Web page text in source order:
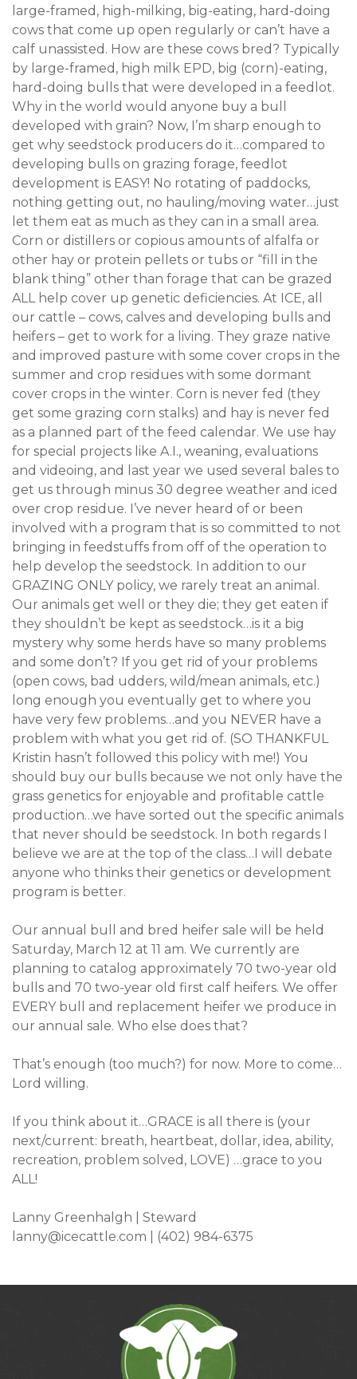
large-framed, high-milking, big-eating, hard-doing
cows that come up open regularly or can’t have a
calf unassisted. How are these cows bred? Typically
by large-framed, high milk EPD, big (corn)-eating,
hard-doing bulls that were developed in a feedlot.
Why in the world would anyone buy a bull
developed with grain? Now, I’m sharp enough to
get why seedstock producers do it…compared to
developing bulls on grazing forage, feedlot
development is EASY! No rotating of paddocks,
nothing getting out, no hauling/moving water…just
let them eat as much as they can in a small area.
Corn or distillers or copious amounts of alfalfa or
other hay or protein pellets or tubs or “fill in the
blank thing” other than forage that can be grazed
ALL help cover up genetic deficiencies. At ICE, all
our cattle – cows, calves and developing bulls and
heifers – get to work for a living. They graze native
and improved pasture with some cover crops in the
summer and crop residues with some dormant
cover crops in the winter. Corn is never fed (they
get some grazing corn stalks) and hay is never fed
as a planned part of the feed calendar. We use hay
for special projects like A.I., weaning, evaluations
and videoing, and last year we used several bales to
get us through minus 30 degree weather and iced
over crop residue. I’ve never heard of or been
involved with a program that is so committed to not
bringing in feedstuffs from off of the operation to
help develop the seedstock. In addition to our
GRAZING ONLY policy, we rarely treat an animal.
Our animals get well or they die; they get eaten if
they shouldn’t be kept as seedstock…is it a big
mystery why some herds have so many problems
and some don’t? If you get rid of your problems
(open cows, bad udders, wild/mean animals, etc.)
long enough you eventually get to where you
have very few problems…and you NEVER have a
problem with what you get rid of. (SO THANKFUL
Kristin hasn’t followed this policy with me!) You
should buy our bulls because we not only have the
grass genetics for enjoyable and profitable cattle
production…we have sorted out the specific animals
that never should be seedstock. In both regards I
believe we are at the top of the class…I will debate
anyone who thinks their genetics or development
program is better.
Our annual bull and bred heifer sale will be held
Saturday, March 12 at 11 am. We currently are
planning to catalog approximately 70 two-year old
bulls and 70 two-year old first calf heifers. We offer
EVERY bull and replacement heifer we produce in
our annual sale. Who else does that?
That’s enough (too much?) for now. More to come…
Lord willing.
If you think about it…GRACE is all there is (your
next/current: breath, heartbeat, dollar, idea, ability,
recreation, problem solved, LOVE) …grace to you
ALL!
Lanny Greenhalgh | Steward
lanny@icecattle.com | (402) 984-6375